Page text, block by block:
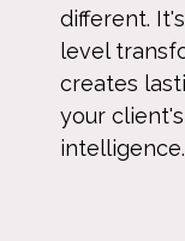
different.
level
creates
your
intelligence.